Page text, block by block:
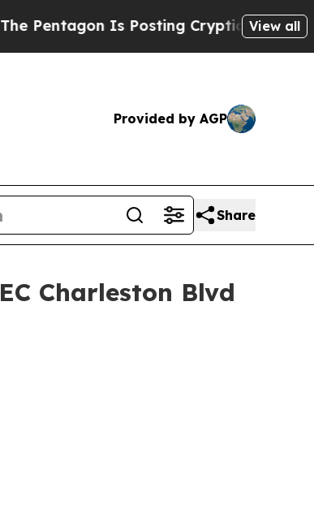
Is Posting Cryptic Biblical View all
Provided by AGP
Share
Charleston Blvd